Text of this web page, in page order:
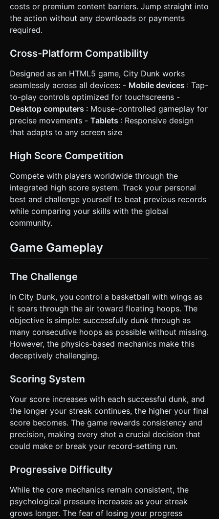
costs or premium content barriers. Jump straight into
the action without any downloads or payments
required.
Cross-Platform Compatibility
Designed as an HTML5 game, City Dunk works
seamlessly across all devices: - Mobile devices : Tap-
to-play controls optimized for touchscreens -
Desktop computers : Mouse-controlled gameplay for
precise movements - Tablets : Responsive design
that adapts to any screen size
High Score Competition
Compete with players worldwide through the
integrated high score system. Track your personal
best and challenge yourself to beat previous records
while comparing your skills with the global
community.
Game Gameplay
The Challenge
In City Dunk, you control a basketball with wings as
it soars through the air toward floating hoops. The
objective is simple: successfully dunk through as
many consecutive hoops as possible without missing.
However, the physics-based mechanics make this
deceptively challenging.
Scoring System
Your score increases with each successful dunk, and
the longer your streak continues, the higher your final
score becomes. The game rewards consistency and
precision, making every shot a crucial decision that
could make or break your record-setting run.
Progressive Difficulty
While the core mechanics remain consistent, the
psychological pressure increases as your streak
grows longer. The fear of losing your progress